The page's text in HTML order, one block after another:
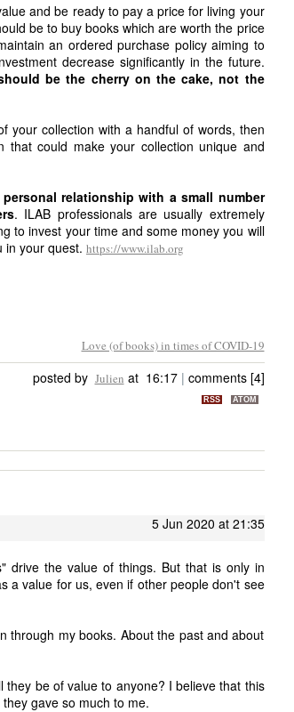
and be ready to pay a price for living your
be to buy books which are worth the price
an ordered purchase policy aiming to
decrease significantly in the future.
be the cherry on the cake, not the
your collection with a handful of words, then
could make your collection unique and
relationship with a small number
. ILAB professionals are usually extremely
to invest your time and some money you will
in your quest. https://www.ilab.org
Love (of books) in times of COVID-19
posted by Julien at 16:17| comments [4]
RSS ATOM
5 Jun 2020 at 21:35
drive the value of things. But that is only in
a value for us, even if other people don't see
through my books. About the past and about
be of value to anyone? I believe that this
gave so much to me.